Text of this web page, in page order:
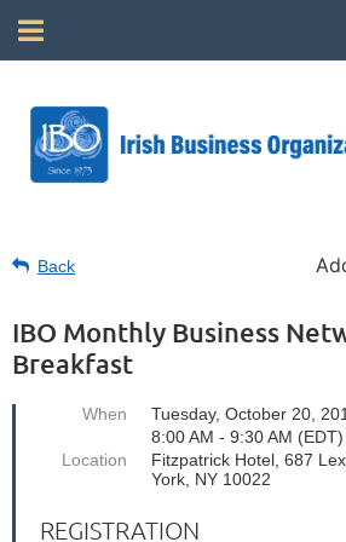
Back
IBO Monthly Business
Breakfast
When
Tuesday, October 20,
8:00 AM - 9:30 AM (EDT)
Location
Fitzpatrick Hotel, 687
York, NY 10022
REGISTRATION